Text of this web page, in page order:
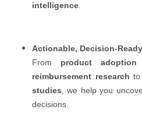
intelligence
Actionable, Decision-
From product adoption
reimbursement research to
studies , we help you
decisions.